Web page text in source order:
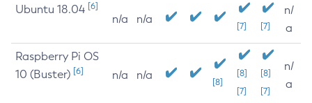
Ubuntu 18.04 [6]
n/a n/a
[7] [7]
n/
a
Raspberry Pi OS
10 (Buster) [6] n/a n/a
[8]
[8]
[7]
[8]
[7]
n/
a